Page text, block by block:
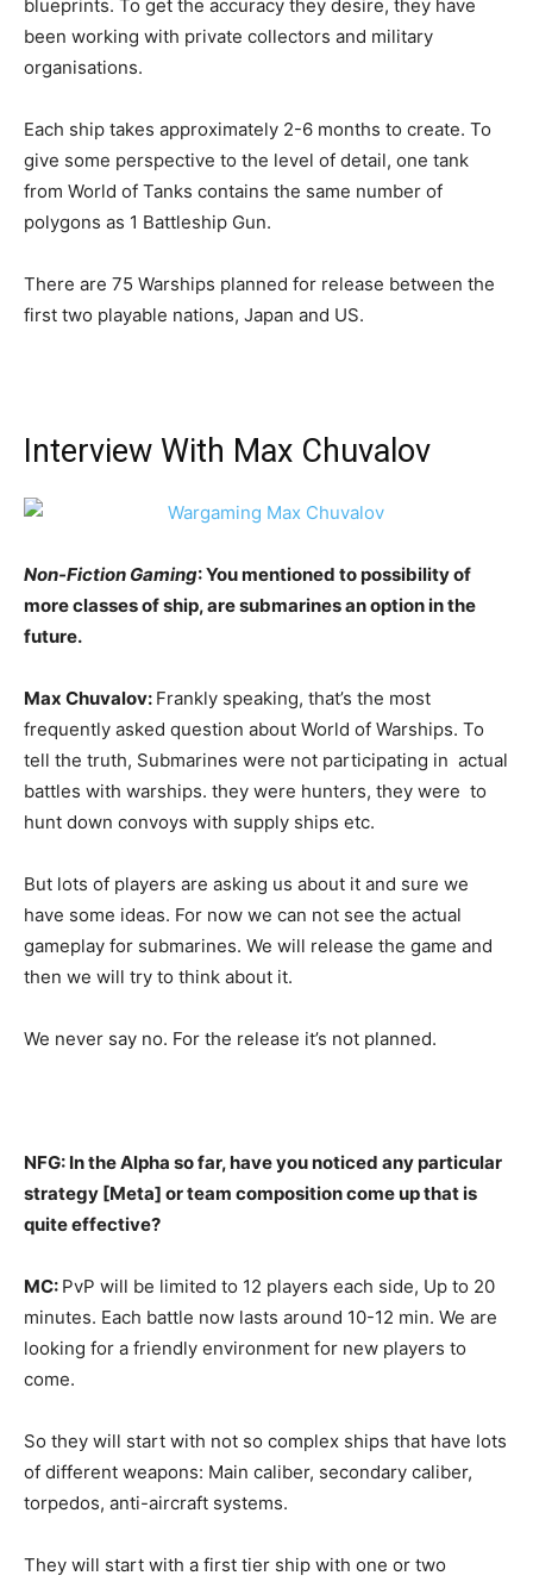
blueprints. To get the accuracy they desire, they have
been working with private collectors and military
organisations.
Each ship takes approximately 2-6 months to create. To
give some perspective to the level of detail, one tank
from World of Tanks contains the same number of
polygons as 1 Battleship Gun.
There are 75 Warships planned for release between the
first two playable nations, Japan and US.
Interview With Max Chuvalov
Non-Fiction Gaming: You mentioned to possibility of
more classes of ship, are submarines an option in the
future.
Max Chuvalov: Frankly speaking, that’s the most
frequently asked question about World of Warships. To
tell the truth, Submarines were not participating in actual
battles with warships. they were hunters, they were to
hunt down convoys with supply ships etc.
But lots of players are asking us about it and sure we
have some ideas. For now we can not see the actual
gameplay for submarines. We will release the game and
then we will try to think about it.
We never say no. For the release it’s not planned.
NFG: In the Alpha so far, have you noticed any particular
strategy [Meta] or team composition come up that is
quite effective?
MC: PvP will be limited to 12 players each side, Up to 20
minutes. Each battle now lasts around 10-12 min. We are
looking for a friendly environment for new players to
come.
So they will start with not so complex ships that have lots
of different weapons: Main caliber, secondary caliber,
torpedos, anti-aircraft systems.
They will start with a first tier ship with one or two